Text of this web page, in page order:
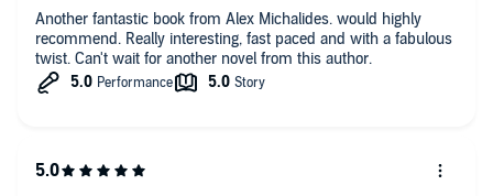
Another fantastic book from Alex Michalides. would highly
recommend. Really interesting, fast paced and with a fabulous
twist. Can't wait for another novel from this author.